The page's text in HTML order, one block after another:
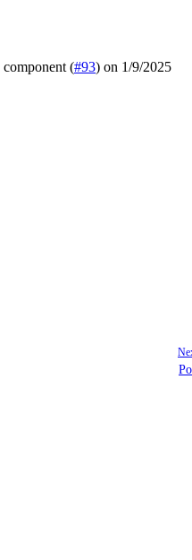
component (#93) on 1/9/2025